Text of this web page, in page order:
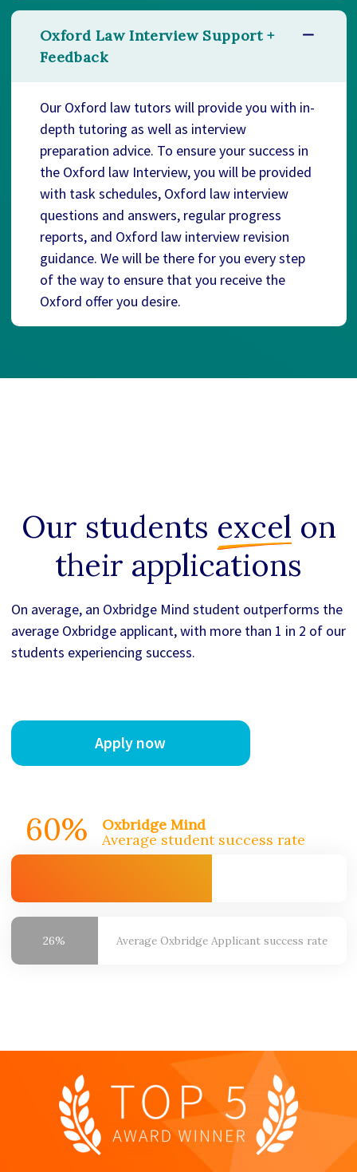
Oxford Law Interview Support +
Feedback
Our Oxford law tutors will provide you with in-
depth tutoring as well as interview
preparation advice. To ensure your success in
the Oxford law Interview, you will be provided
with task schedules, Oxford law interview
questions and answers, regular progress
reports, and Oxford law interview revision
guidance. We will be there for you every step
of the way to ensure that you receive the
Oxford offer you desire.
Our students excel on
their applications
On average, an Oxbridge Mind student outperforms the
average Oxbridge applicant, with more than 1 in 2 of our
students experiencing success.
Apply now
60%
Oxbridge Mind
Average student success rate
26% Average Oxbridge Applicant success rate